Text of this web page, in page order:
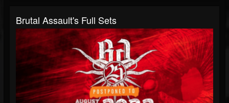
Brutal Assault's Full Sets